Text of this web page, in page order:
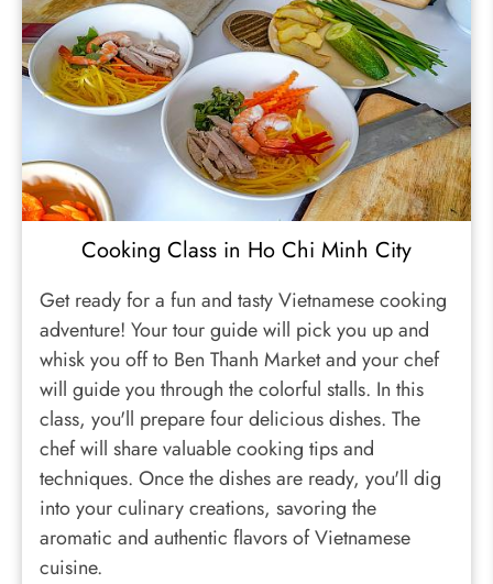
Cooking Class in Ho Chi Minh City
Get ready for a fun and tasty Vietnamese cooking
adventure! Your tour guide will pick you up and
whisk you off to Ben Thanh Market and your chef
will guide you through the colorful stalls. In this
class, you'll prepare four delicious dishes. The
chef will share valuable cooking tips and
techniques. Once the dishes are ready, you'll dig
into your culinary creations, savoring the
aromatic and authentic flavors of Vietnamese
cuisine.